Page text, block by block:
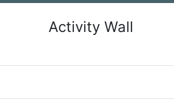
Activity Wall